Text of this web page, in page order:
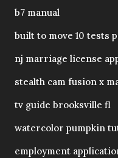
b7 manual
built to move 10 tests
nj marriage license
stealth cam fusion x
tv guide brooksville fl
watercolor pumpkin
employment